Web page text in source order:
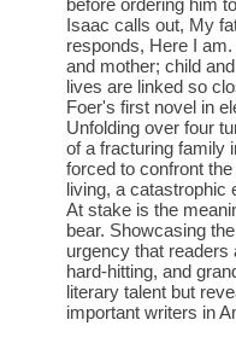
Isaac calls out, My
responds, Here I
and mother; child
lives are linked so
Foer's first novel in
Unfolding over four
of a fracturing family
forced to confront
living, a catastrophic
At stake is the
bear. Showcasing
urgency that
hard-hitting, and
literary talent but
important writers in